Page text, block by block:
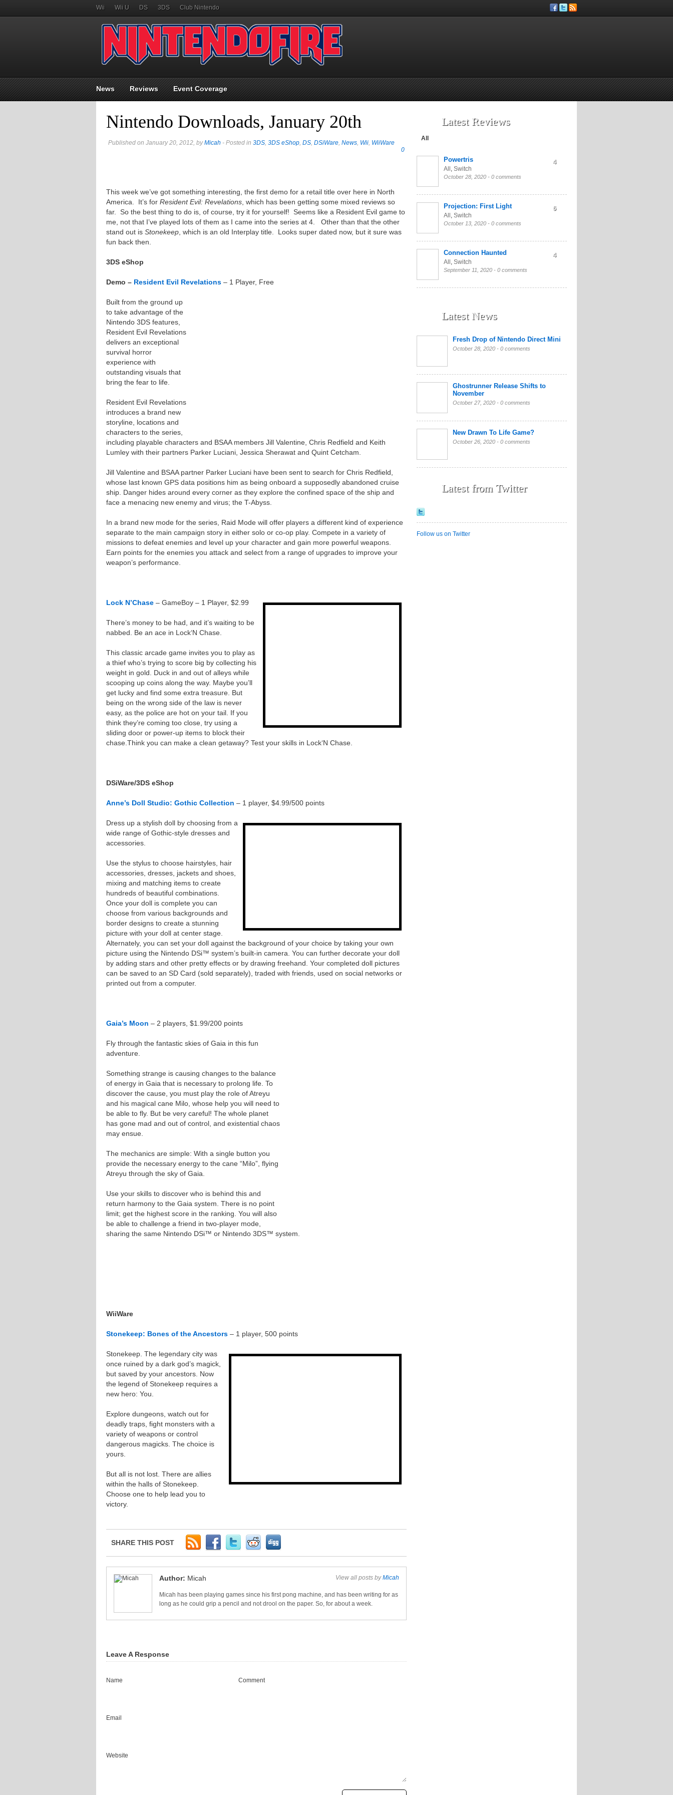
Wii Wii U DS 3DS Club Nintendo
News Reviews Event Coverage
Nintendo Downloads, January 20th
Published on January 20, 2012, byMicah - Posted in 3DS, 3DS eShop, DS, DSiWare, News, Wii, WiiWare
0
This week we’ve got something interesting, the first demo for a retail title over here in North
America. It’s for Resident Evil: Revelations , which has been getting some mixed reviews so
far. So the best thing to do is, of course, try it for yourself! Seems like a Resident Evil game to
me, not that I’ve played lots of them as I came into the series at 4. Other than that the other
stand out is Stonekeep , which is an old Interplay title. Looks super dated now, but it sure was
fun back then.
3DS eShop
Demo – Resident Evil Revelations – 1 Player, Free
Built from the ground up
to take advantage of the
Nintendo 3DS features,
Resident Evil Revelations
delivers an exceptional
survival horror
experience with
outstanding visuals that
bring the fear to life.
Resident Evil Revelations
introduces a brand new
storyline, locations and
characters to the series,
including playable characters and BSAA members Jill Valentine, Chris Redfield and Keith
Lumley with their partners Parker Luciani, Jessica Sherawat and Quint Cetcham.
Jill Valentine and BSAA partner Parker Luciani have been sent to search for Chris Redfield,
whose last known GPS data positions him as being onboard a supposedly abandoned cruise
ship. Danger hides around every corner as they explore the confined space of the ship and
face a menacing new enemy and virus; the T-Abyss.
In a brand new mode for the series, Raid Mode will offer players a different kind of experience
separate to the main campaign story in either solo or co-op play. Compete in a variety of
missions to defeat enemies and level up your character and gain more powerful weapons.
Earn points for the enemies you attack and select from a range of upgrades to improve your
weapon’s performance.
Lock N’Chase – GameBoy – 1 Player, $2.99
There’s money to be had, and it’s waiting to be
nabbed. Be an ace in Lock‘N Chase.
This classic arcade game invites you to play as
a thief who’s trying to score big by collecting his
weight in gold. Duck in and out of alleys while
scooping up coins along the way. Maybe you’ll
get lucky and find some extra treasure. But
being on the wrong side of the law is never
easy, as the police are hot on your tail. If you
think they’re coming too close, try using a
sliding door or power-up items to block their
chase.Think you can make a clean getaway? Test your skills in Lock‘N Chase.
DSiWare/3DS eShop
Anne’s Doll Studio: Gothic Collection – 1 player, $4.99/500 points
Dress up a stylish doll by choosing from a
wide range of Gothic-style dresses and
accessories.
Use the stylus to choose hairstyles, hair
accessories, dresses, jackets and shoes,
mixing and matching items to create
hundreds of beautiful combinations.
Once your doll is complete you can
choose from various backgrounds and
border designs to create a stunning
picture with your doll at center stage.
Alternately, you can set your doll against the background of your choice by taking your own
picture using the Nintendo DSi™ system’s built-in camera. You can further decorate your doll
by adding stars and other pretty effects or by drawing freehand. Your completed doll pictures
can be saved to an SD Card (sold separately), traded with friends, used on social networks or
printed out from a computer.
Gaia’s Moon – 2 players, $1.99/200 points
Fly through the fantastic skies of Gaia in this fun
adventure.
Something strange is causing changes to the balance
of energy in Gaia that is necessary to prolong life. To
discover the cause, you must play the role of Atreyu
and his magical cane Milo, whose help you will need to
be able to fly. But be very careful! The whole planet
has gone mad and out of control, and existential chaos
may ensue.
The mechanics are simple: With a single button you
provide the necessary energy to the cane “Milo”, flying
Atreyu through the sky of Gaia.
Use your skills to discover who is behind this and
return harmony to the Gaia system. There is no point
limit; get the highest score in the ranking. You will also
be able to challenge a friend in two-player mode,
sharing the same Nintendo DSi™ or Nintendo 3DS™ system.
WiiWare
Stonekeep: Bones of the Ancestors – 1 player, 500 points
Stonekeep. The legendary city was
once ruined by a dark god’s magick,
but saved by your ancestors. Now
the legend of Stonekeep requires a
new hero: You.
Explore dungeons, watch out for
deadly traps, fight monsters with a
variety of weapons or control
dangerous magicks. The choice is
yours.
But all is not lost. There are allies
within the halls of Stonekeep.
Choose one to help lead you to
victory.
SHARE THIS POST
Author: Micah View all posts byMicah
Micah has been playing games since his first pong machine, and has been writing for as
long as he could grip a pencil and not drool on the paper. So, for about a week.
Leave A Response
Name
Email
Website
Comment
Latest Reviews
All
Powertris
All , Switch
October 28, 2020 - 0 comments
4
Projection: First Light
All , Switch
October 13, 2020 - 0 comments
6
Connection Haunted
All , Switch
September 11, 2020 - 0 comments
4
Latest News
Fresh Drop of Nintendo Direct Mini
October 28, 2020 - 0 comments
Ghostrunner Release Shifts to
November
October 27, 2020 - 0 comments
New Drawn To Life Game?
October 26, 2020 - 0 comments
Latest from Twitter
Follow us on Twitter